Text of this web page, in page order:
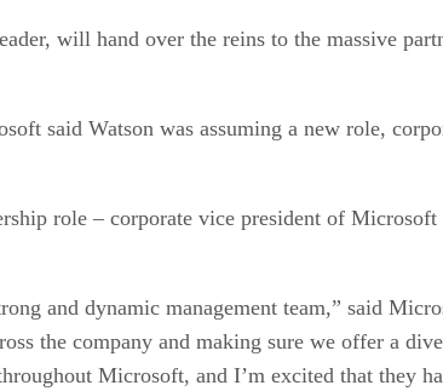
will hand over the reins to the massive
said Watson was assuming a new role,
role – corporate vice president of
and dynamic management team,” said
the company and making sure we offer a
Microsoft, and I’m excited that they